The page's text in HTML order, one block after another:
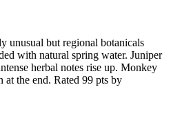
unusual but regional botanicals
with natural spring water. Juniper
herbal notes rise up. Monkey
at the end. Rated 99 pts by